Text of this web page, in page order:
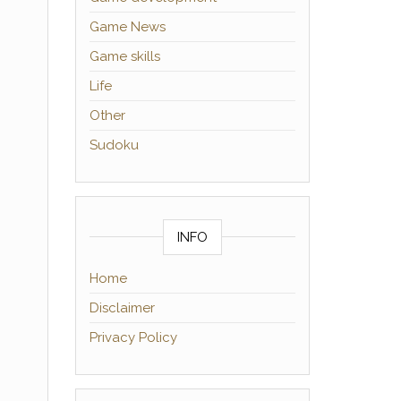
Game News
Game skills
Life
Other
Sudoku
INFO
Home
Disclaimer
Privacy Policy